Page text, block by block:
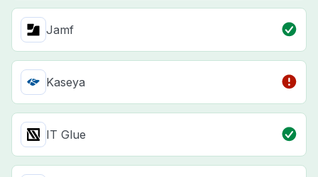
Jamf
Kaseya
IT Glue